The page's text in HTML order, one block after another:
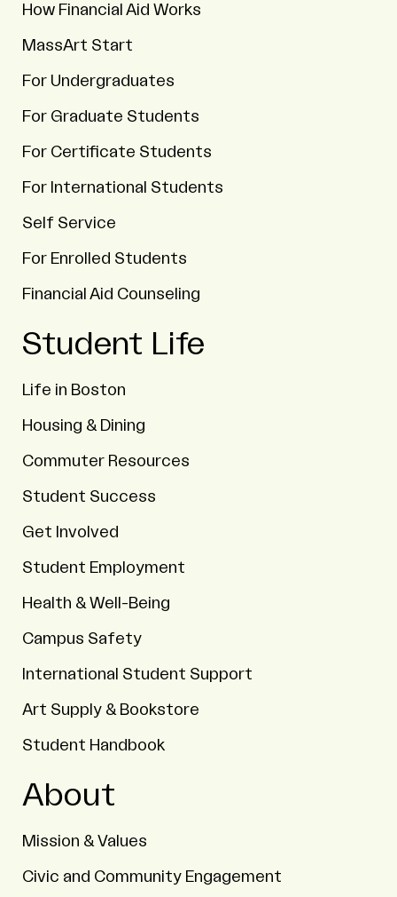
How Financial Aid Works
MassArt Start
For Undergraduates
For Graduate Students
For Certificate Students
For International Students
Self Service
For Enrolled Students
Financial Aid Counseling
Student Life
Life in Boston
Housing & Dining
Commuter Resources
Student Success
Get Involved
Student Employment
Health & Well-Being
Campus Safety
International Student Support
Art Supply & Bookstore
Student Handbook
About
Mission & Values
Civic and Community Engagement